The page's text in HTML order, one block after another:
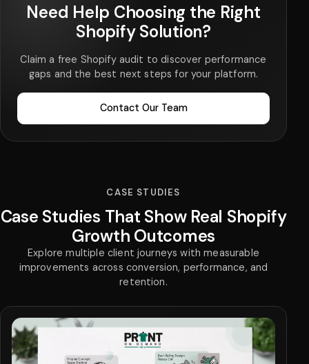
Need Help Choosing the Right
Shopify Solution?
Claim a free Shopify audit to discover performance
gaps and the best next steps for your platform.
Contact Our Team
CASE STUDIES
Case Studies That Show Real Shopify
Growth Outcomes
Explore multiple client journeys with measurable
improvements across conversion, performance, and
retention.